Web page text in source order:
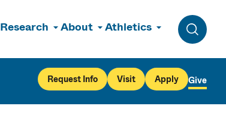
Research About Athletics
Toggle
Request Info Visit Apply Give